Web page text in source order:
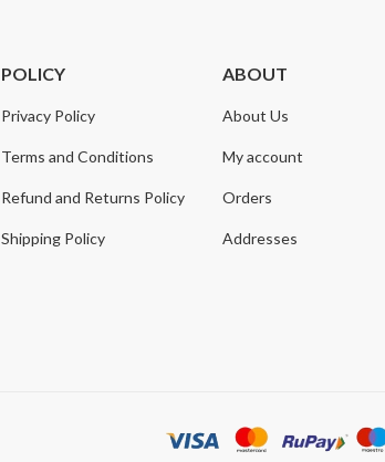
POLICY
Privacy Policy
Terms and Conditions
Refund and Returns Policy
Shipping Policy
ABOUT
About Us
My account
Orders
Addresses